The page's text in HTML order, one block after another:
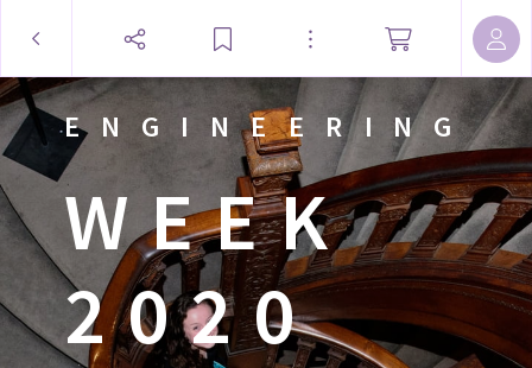
ENGINEERING
WEEK
2020